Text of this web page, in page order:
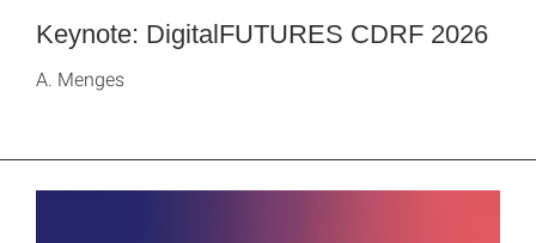
Keynote: DigitalFUTURES CDRF 2026
A. Menges